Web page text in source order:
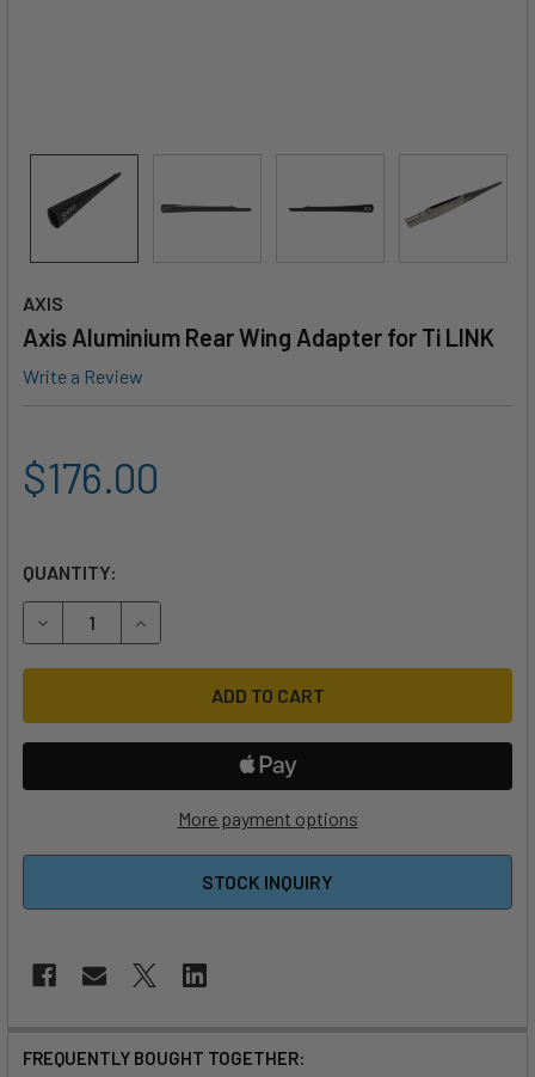
AXIS
Axis Aluminium Rear Wing Adapter for Ti LINK
Write a Review
$176.00
QUANTITY:
DECREASE QUANTITY OF AXIS ALUMINIUM REAR WING
INCREASE QUANTITY OF AXIS ALUMINIUM
More payment options
STOCK INQUIRY
FREQUENTLY BOUGHT TOGETHER: